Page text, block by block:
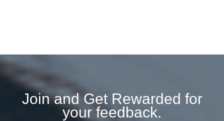
Join and Get Rewarded for
your feedback.